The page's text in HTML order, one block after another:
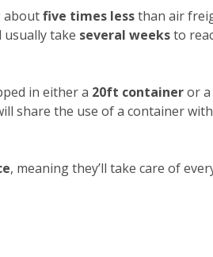
aboutfive times lessthan air
usually take several weeksto
in either a 20ft containeror a
share the use of a container
, meaning they’ll take care of